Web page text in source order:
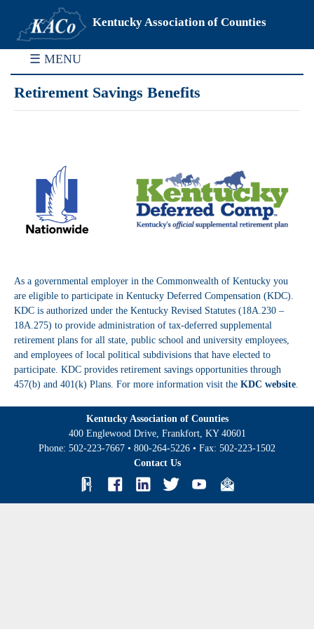
Kentucky Association of Counties
☰ MENU
Retirement Savings Benefits
As a governmental employer in the Commonwealth of Kentucky you
are eligible to participate in Kentucky Deferred Compensation (KDC).
KDC is authorized under the Kentucky Revised Statutes (18A.230 –
18A.275) to provide administration of tax-deferred supplemental
retirement plans for all state, public school and university employees,
and employees of local political subdivisions that have elected to
participate. KDC provides retirement savings opportunities through
457(b) and 401(k) Plans. For more information visit the KDC website.
Kentucky Association of Counties
400 Englewood Drive, Frankfort, KY 40601
Phone: 502-223-7667 • 800-264-5226 • Fax: 502-223-1502
Contact Us